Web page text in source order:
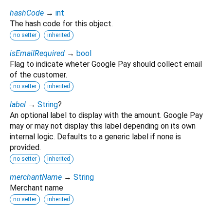
hashCode → int
The hash code for this object.
no setter inherited
isEmailRequired → bool
Flag to indicate wheter Google Pay should collect email
of the customer.
no setter inherited
label → String?
An optional label to display with the amount. Google Pay
may or may not display this label depending on its own
internal logic. Defaults to a generic label if none is
provided.
no setter inherited
merchantName → String
Merchant name
no setter inherited